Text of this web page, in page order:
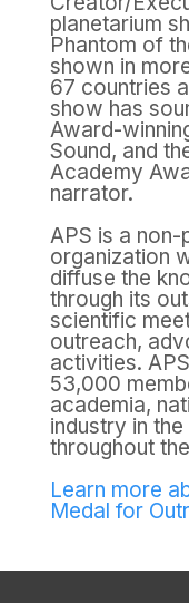
planetarium
Phantom of
shown in
67 countries
show has
Award-
Sound, and
Academy
narrator.
APS is a
organization
diffuse the
through its
scientific
outreach,
activities.
53,000
academia,
industry in
throughout
Learn more
Medal for